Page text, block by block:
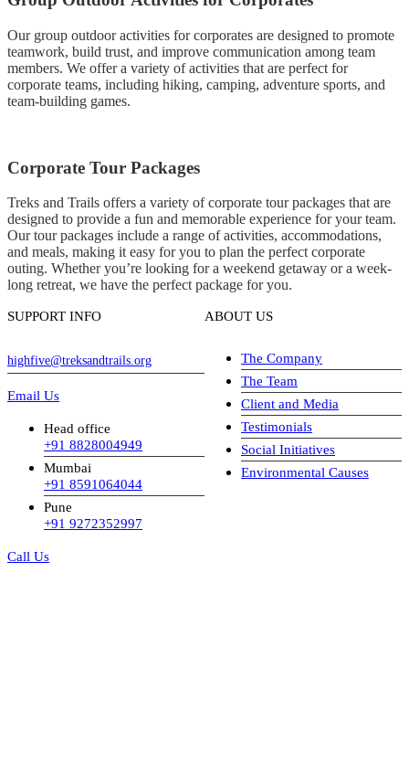
Our group outdoor activities for corporates are designed to promote
teamwork, build trust, and improve communication among team
members. We offer a variety of activities that are perfect for
corporate teams, including hiking, camping, adventure sports, and
team-building games.
Corporate Tour Packages
Treks and Trails offers a variety of corporate tour packages that are
designed to provide a fun and memorable experience for your team.
Our tour packages include a range of activities, accommodations,
and meals, making it easy for you to plan the perfect corporate
outing. Whether you’re looking for a weekend getaway or a week-
long retreat, we have the perfect package for you.
SUPPORT INFO
highfive@treksandtrails.org
Email Us
Head office
+91 8828004949
Mumbai
+91 8591064044
Pune
+91 9272352997
Call Us
ABOUT US
The Company
The Team
Client and Media
Testimonials
Social Initiatives
Environmental Causes